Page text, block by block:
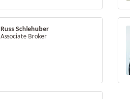
Russ Schlehuber
Associate Broker